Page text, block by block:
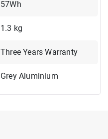
57Wh
1.3 kg
Three Years Warranty
Grey Aluminium